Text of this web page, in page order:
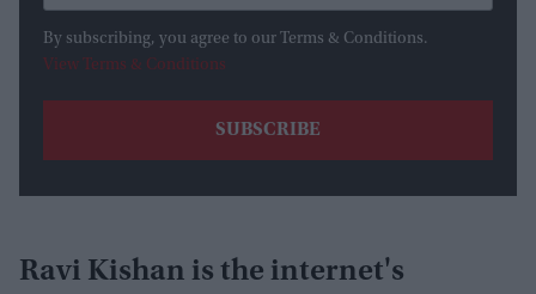
By subscribing, you agree to our Terms & Conditions.
View Terms & Conditions
Ravi Kishan is the internet's